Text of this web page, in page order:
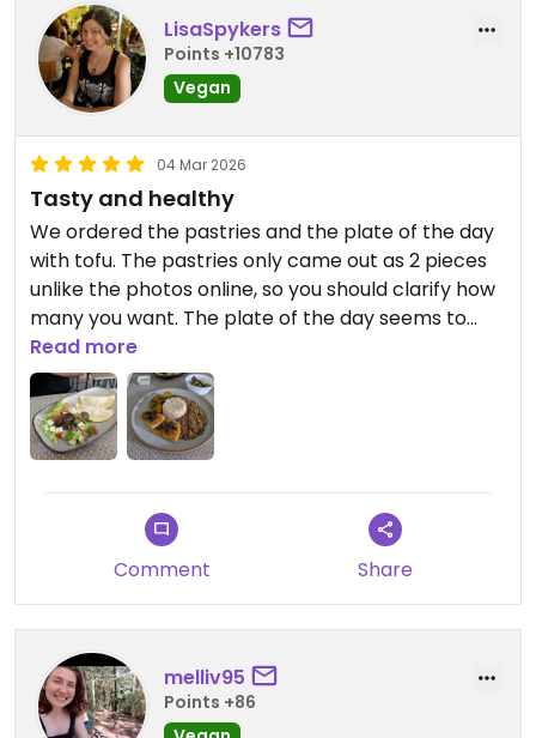
LisaSpykers
Points +10783
Vegan
04 Mar 2026
Tasty and healthy
We ordered the pastries and the plate of the day
with tofu. The pastries only came out as 2 pieces
unlike the photos online, so you should clarify how
many you want. The plate of the day seems to
generally come with a lentil stew, rice, side salad,
and fried vegetables. Everything was freshly
prepared and seasoned very well. A very good
portion size for the price too!
Updated from previous review on 2026-03-04
Read more
Comment Share
melliv95
Points +86